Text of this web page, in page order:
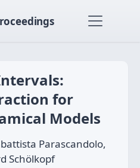
for
Models
Parascandolo,
Schölkopf